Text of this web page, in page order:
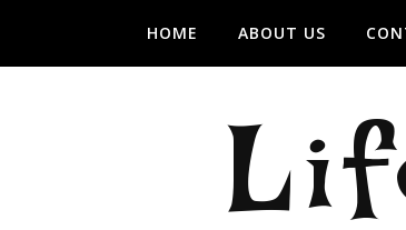
HOME ABOUT US